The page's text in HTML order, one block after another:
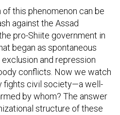
this phenomenon can be
against the Assad
pro-Shiite government in
began as spontaneous
and repression
conflicts. Now we watch
fights civil society—a well-
by whom? The answer
structure of these